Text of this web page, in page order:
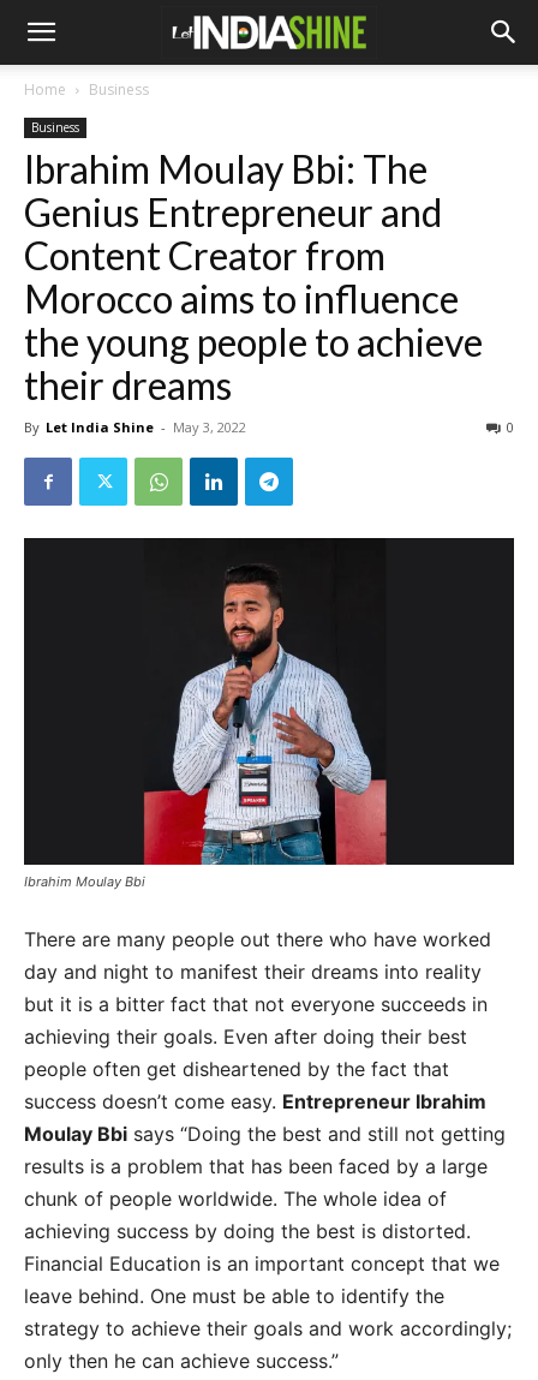
Home Business
Business
Ibrahim Moulay Bbi: The
Genius Entrepreneur and
Content Creator from
Morocco aims to influence
the young people to achieve
their dreams
By Let India Shine - May 3, 2022 0
Ibrahim Moulay Bbi
There are many people out there who have worked
day and night to manifest their dreams into reality
but it is a bitter fact that not everyone succeeds in
achieving their goals. Even after doing their best
people often get disheartened by the fact that
success doesn’t come easy. Entrepreneur Ibrahim
Moulay Bbi says “Doing the best and still not getting
results is a problem that has been faced by a large
chunk of people worldwide. The whole idea of
achieving success by doing the best is distorted.
Financial Education is an important concept that we
leave behind. One must be able to identify the
strategy to achieve their goals and work accordingly;
only then he can achieve success.”